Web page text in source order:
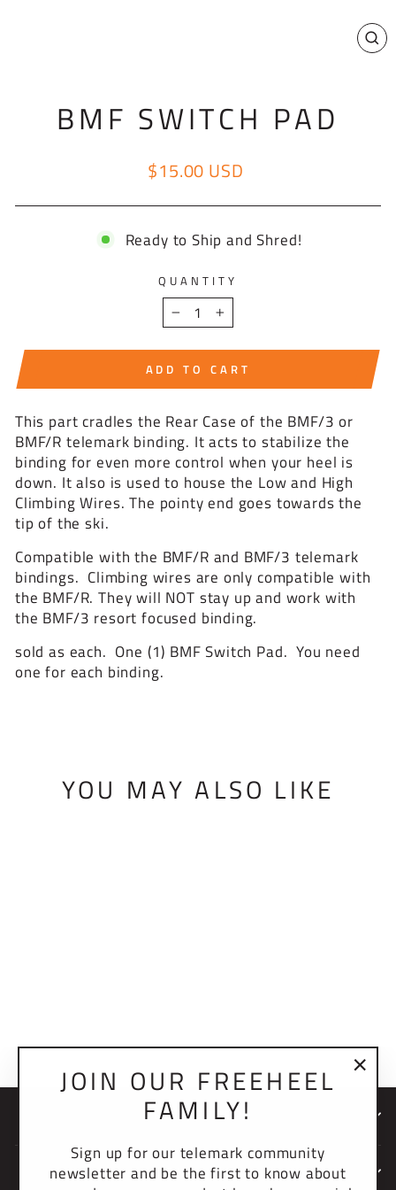
JOIN OUR FREEHEEL
FAMILY!
Sign up for our telemark community
newsletter and be the first to know about
BMF SWITCH PAD
Regular price
$15.00 USD
Ready to Ship and Shred!
QUANTITY
− +
ADD TO CART
This part cradles the Rear Case of the BMF/3 or
BMF/R telemark binding. It acts to stabilize the
binding for even more control when your heel is
down. It also is used to house the Low and High
Climbing Wires. The pointy end goes towards the
tip of the ski.
Compatible with the BMF/R and BMF/3 telemark
bindings. Climbing wires are only compatible with
the BMF/R. They will NOT stay up and work with
the BMF/3 resort focused binding.
sold as each. One (1) BMF Switch Pad. You need
one for each binding.
YOU MAY ALSO LIKE
NEWSLETTER
COMPANY